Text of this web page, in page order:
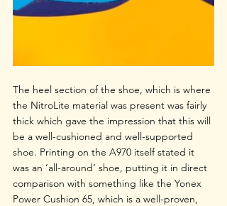
The heel section of the shoe, which is where
the NitroLite material was present was fairly
thick which gave the impression that this will
be a well-cushioned and well-supported
shoe. Printing on the A970 itself stated it
was an ‘all-around’ shoe, putting it in direct
comparison with something like the Yonex
Power Cushion 65, which is a well-proven,